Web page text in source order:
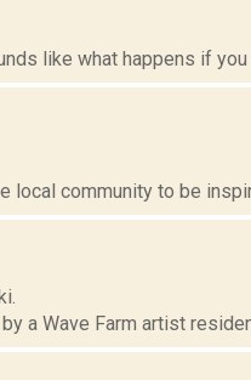
like what happens if you
community to be
a Wave Farm artist